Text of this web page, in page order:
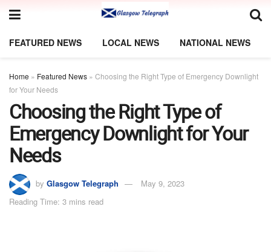
FEATURED NEWS LOCAL NEWS NATIONAL NEWS
Home » Featured News » Choosing the Right Type of Emergency Downlight
for Your Needs
Choosing the Right Type of
Emergency Downlight for Your
Needs
by Glasgow Telegraph
May 9, 2023
Reading Time: 3 mins read